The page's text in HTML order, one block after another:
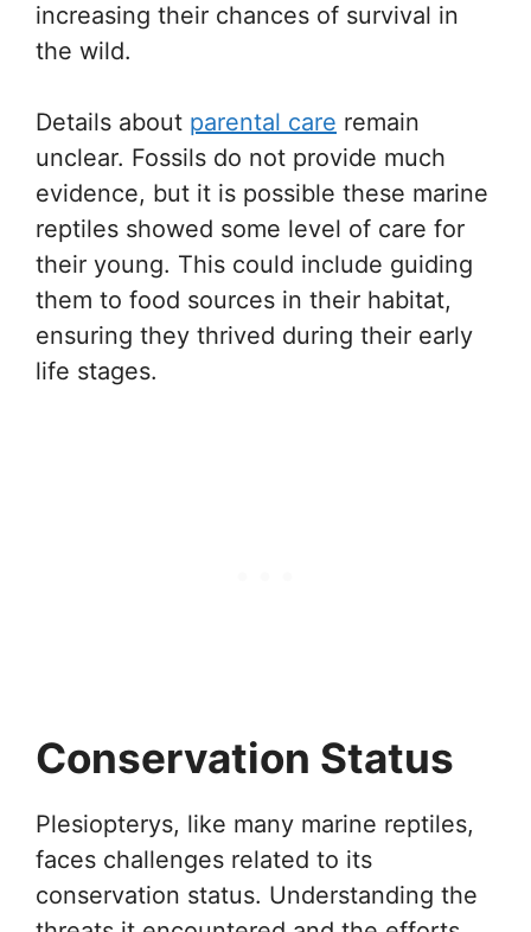
increasing their chances of survival in
the wild.
Details about parental care remain
unclear. Fossils do not provide much
evidence, but it is possible these marine
reptiles showed some level of care for
their young. This could include guiding
them to food sources in their habitat,
ensuring they thrived during their early
life stages.
Conservation Status
Plesiopterys, like many marine reptiles,
faces challenges related to its
conservation status. Understanding the